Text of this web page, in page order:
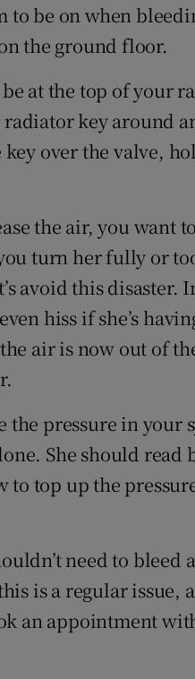
to be on when
the ground floor.
at the top of your
key around
over the valve,
the air, you want
turn her fully or
avoid this
hiss if she’s
air is now out of
the pressure in your
She should read
to top up the
need to bleed
is a regular issue,
an appointment